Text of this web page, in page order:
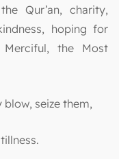
Qur’an, charity,
hoping for
the Most
seize them,